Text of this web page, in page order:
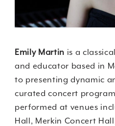
Emily Martin is a
and educator based in
to presenting dynamic
curated concert
performed at venues
Hall, Merkin Concert